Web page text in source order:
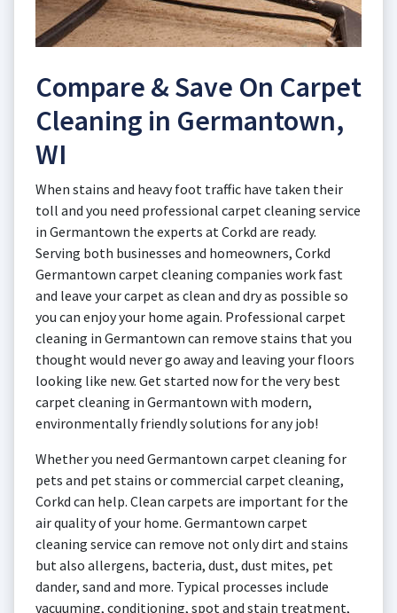
Compare & Save On Carpet
Cleaning in Germantown,
WI
When stains and heavy foot traffic have taken their
toll and you need professional carpet cleaning service
in Germantown the experts at Corkd are ready.
Serving both businesses and homeowners, Corkd
Germantown carpet cleaning companies work fast
and leave your carpet as clean and dry as possible so
you can enjoy your home again. Professional carpet
cleaning in Germantown can remove stains that you
thought would never go away and leaving your floors
looking like new. Get started now for the very best
carpet cleaning in Germantown with modern,
environmentally friendly solutions for any job!
Whether you need Germantown carpet cleaning for
pets and pet stains or commercial carpet cleaning,
Corkd can help. Clean carpets are important for the
air quality of your home. Germantown carpet
cleaning service can remove not only dirt and stains
but also allergens, bacteria, dust, dust mites, pet
dander, sand and more. Typical processes include
vacuuming, conditioning, spot and stain treatment,